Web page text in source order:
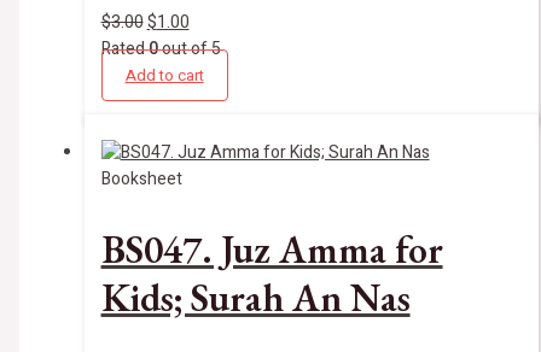
$3.00$1.00
Rated0out of 5
Add to cart
Booksheet
BS047. Juz Amma for
Kids; Surah An Nas